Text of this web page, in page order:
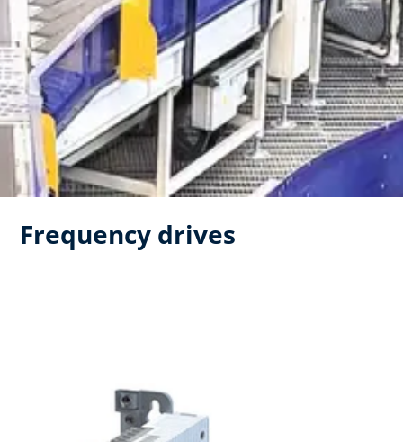
Frequency drives